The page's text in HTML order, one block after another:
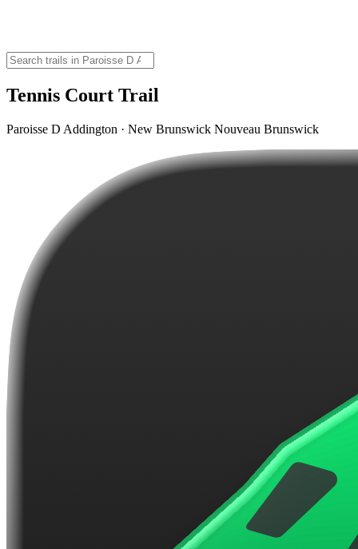
Tennis Court Trail
Paroisse D Addington · New Brunswick Nouveau Brunswick